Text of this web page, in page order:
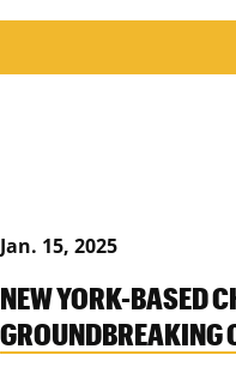
Jan. 15, 2025
NEW YORK-BASED
GROUNDBREAKING